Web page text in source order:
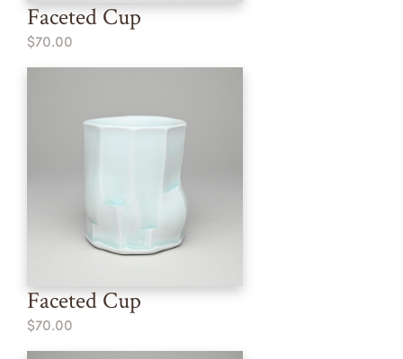
Faceted Cup
$70.00
Faceted Cup
$70.00